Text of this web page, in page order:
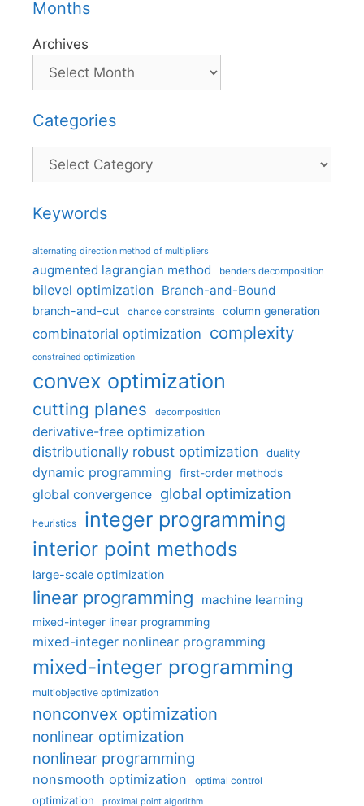
Months
Archives
Categories
Categories
Keywords
alternating direction method of multipliers
augmented lagrangian method benders decomposition
bilevel optimization Branch-and-Bound
branch-and-cut chance constraints column generation
combinatorial optimization complexity
constrained optimization
convex optimization
cutting planes decomposition
derivative-free optimization
distributionally robust optimization
duality
dynamic programming first-order methods
global convergence global optimization
heuristics integer programming
interior point methods
large-scale optimization
linear programming machine learning
mixed-integer linear programming
mixed-integer nonlinear programming
mixed-integer programming
multiobjective optimization
nonconvex optimization
nonlinear optimization
nonlinear programming
nonsmooth optimization optimal control
optimization proximal point algorithm